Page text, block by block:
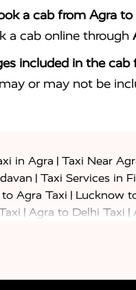
a cab from Agra to
a cab online through
included in the cab
or may not be
in Agra | Taxi Near
| Taxi Services in
Agra Taxi | Lucknow
| Agra to Delhi Taxi |
|Agra to Baghpat